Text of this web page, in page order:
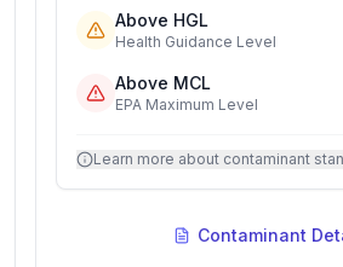
Above HGL
Health Guidance Level
Above MCL
EPA Maximum Level
Learn more about contaminant
Contaminant